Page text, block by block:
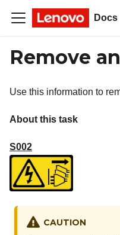
Docs
Remove
Use this information to
About this task
S002
CAUTION